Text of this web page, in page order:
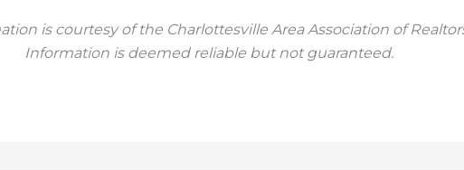
is courtesy of the Charlottesville Area Association of
Information is deemed reliable but not guaranteed.